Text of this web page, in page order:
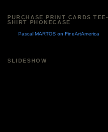
PURCHASE PRINT CARDS TEE-
SHIRT PHONECASE
Pascal MARTOS on FineArtAmerica
SLIDESHOW